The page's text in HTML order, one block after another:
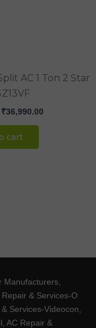
AC 1 Ton 2 Star
₹36,990.00
cart
Manufacturers,
& Services-O
Services-Videocon,
AC Repair &